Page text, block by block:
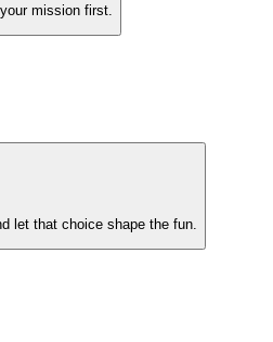
mission first.
let that choice shape the fun.